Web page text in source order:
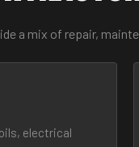
a mix of repair,
electrical